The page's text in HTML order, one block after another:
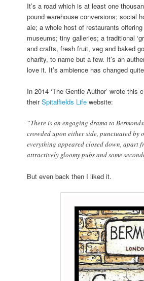
It’s a road which is at least one
pound warehouse conversions; social
ale; a whole host of restaurants
museums; tiny galleries; a traditional
and crafts, fresh fruit, veg and baked
charity, to name but a few. It’s an
love it. It’s ambience has changed
In 2014 ‘The Gentle Author’ wrote
theirSpitalfields Life website:
“There is an engaging drama to
crowded upon either side, punctuated
everything appeared closed down, apart
attractively gloomy pubs and some
But even back then I liked it.